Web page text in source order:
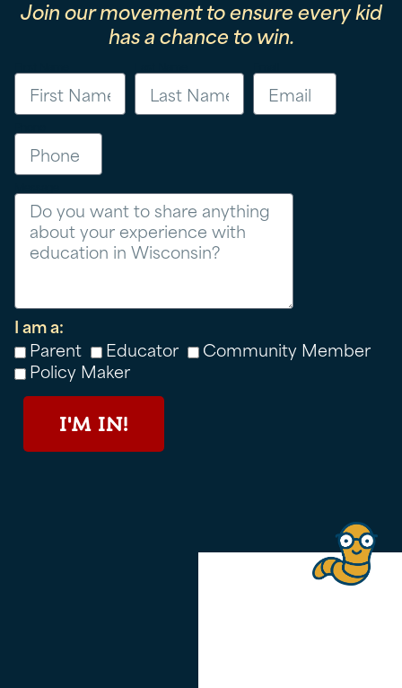
Join our movement to ensure every kid
has a chance to win.
I am a:
Parent
Educator
Community Member
Policy Maker
I'M IN!